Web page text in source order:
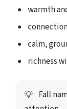
warmth
calm,
richness
💡 Fall